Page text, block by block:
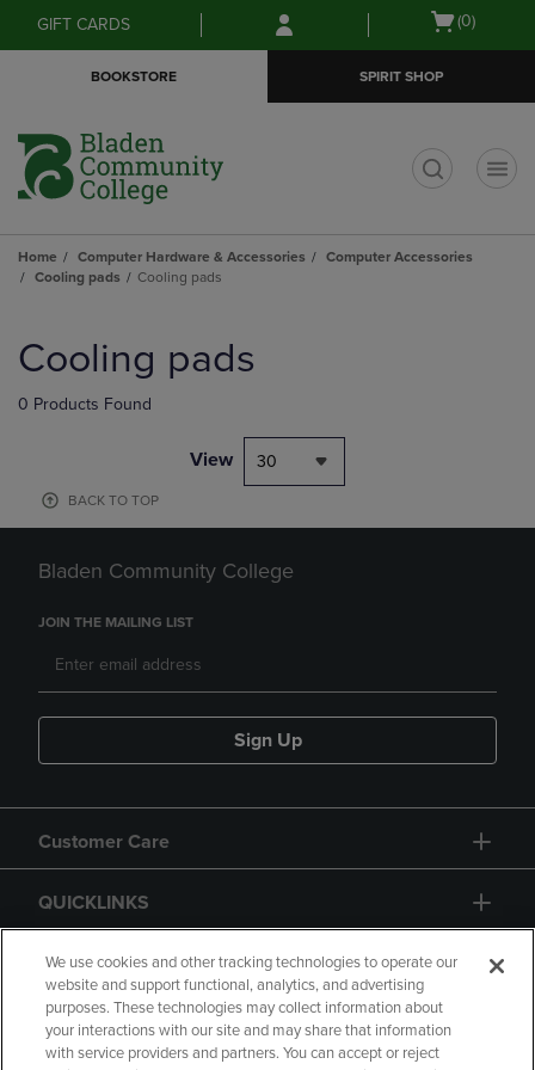
Skip
to
Skip
to
menu
GIFT CARDS
Open
(0)
BOOKSTORE SPIRIT SHOP
Home Computer Hardware & Accessories
Computer Accessories
Cooling pads
Cooling pads
products
Cooling pads
0 Products Found
View 30
BACK TO TOP
Bladen Community College
JOIN THE MAILING LIST
Sign Up
Customer Care
QUICKLINKS
GIFT CARD
We use cookies and other tracking technologies to operate our
website and support functional, analytics, and advertising
purposes. These technologies may collect information about
your interactions with our site and may share that information
with service providers and partners. You can accept or reject